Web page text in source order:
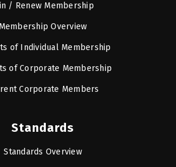
/ Renew Membership
Membership Overview
of Individual Membership
of Corporate Membership
Corporate Members
Standards
Standards Overview